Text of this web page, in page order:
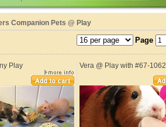
Companion Pets @ Play
Page
Play Vera @ Play with #67-1062